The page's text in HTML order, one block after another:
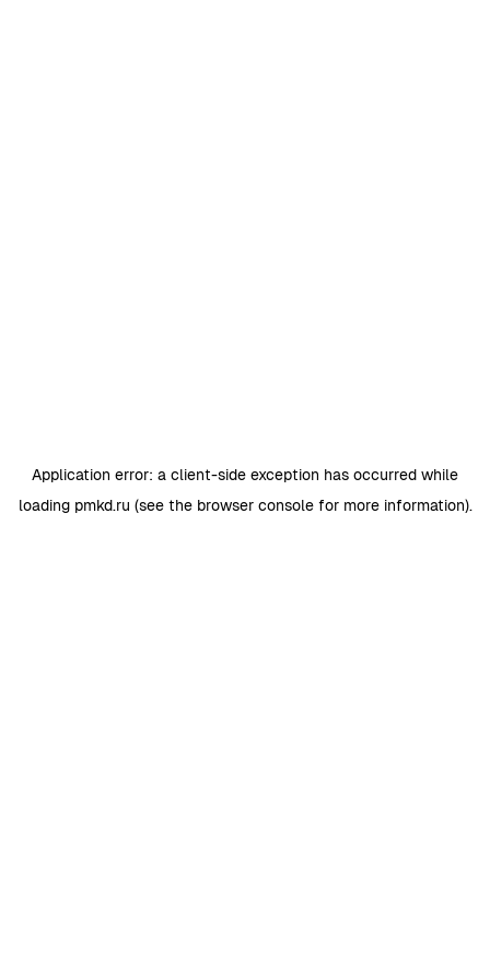
Application error: a client-side exception has occurred while
loading pmkd.ru (see the browser consolefor more information).